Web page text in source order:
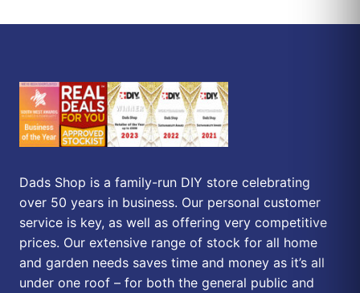
Dads Shop is a family-run DIY store celebrating
over 50 years in business. Our personal customer
service is key, as well as offering very competitive
prices. Our extensive range of stock for all home
and garden needs saves time and money as it’s all
under one roof – for both the general public and